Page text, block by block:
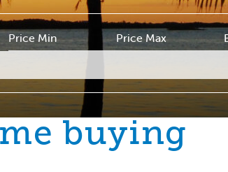
Price Min Price Max
buying